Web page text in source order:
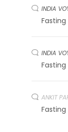
INDIA
Fasting
INDIA
Fasting
ANKIT
Fasting